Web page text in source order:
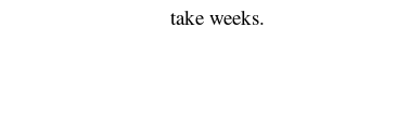
take weeks.